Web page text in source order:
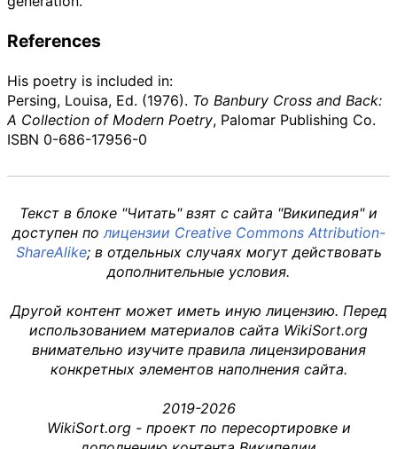
References
His poetry is included in:
Persing, Louisa, Ed. (1976). To Banbury Cross and Back:
A Collection of Modern Poetry, Palomar Publishing Co.
ISBN 0-686-17956-0
Текст в блоке "Читать" взят с сайта "Википедия" и
доступен полицензии Creative Commons Attribution-
ShareAlike; в отдельных случаях могут действовать
дополнительные условия.
Другой контент может иметь иную лицензию. Перед
использованием материалов сайта WikiSort.org
внимательно изучите правила лицензирования
конкретных элементов наполнения сайта.
2019-2026
WikiSort.org - проект по пересортировке и